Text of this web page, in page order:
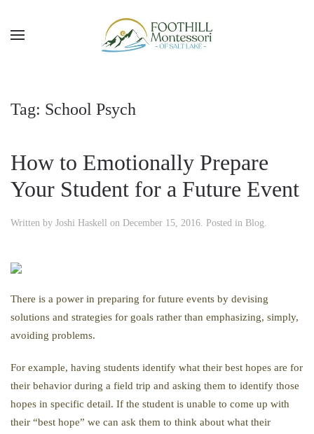
Skip to main content
Tag: School Psych
How to Emotionally Prepare
Your Student for a Future Event
Written by Joshi Haskell on December 15, 2016. Posted in Blog.
There is a power in preparing for future events by devising
solutions and strategies for goals rather than emphasizing, simply,
avoiding problems.
For example, having students identify what their best hopes are for
their behavior during a field trip and asking them to identify those
hopes in specific detail. If the student is unable to come up with
their “best hope” we can ask them to think about what their